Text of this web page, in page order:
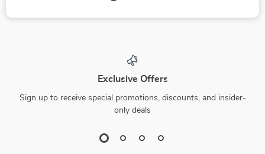
Exclusive Offers
Sign up to receive special promotions, discounts, and insider-
only deals